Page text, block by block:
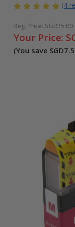
(4
Reg. Price: SGD15.00
Your Price:
(You save